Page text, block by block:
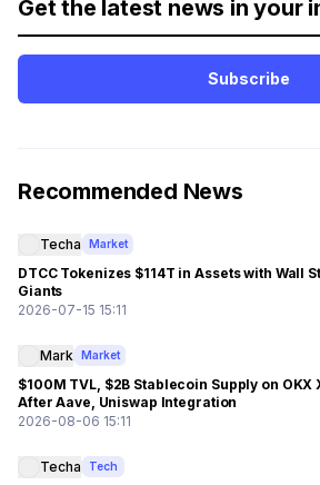
Get the latest news in your
Subscribe
Recommended News
Techa Market
DTCC Tokenizes $114T in Assets with Wall
Giants
2026-07-15 15:11
Mark Market
$100M TVL, $2B Stablecoin Supply on OKX
After Aave, Uniswap Integration
2026-08-06 15:11
Techa Tech